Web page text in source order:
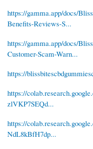
https://gamma.app/docs/
Benefits-Reviews-S...
https://gamma.app/docs/
Customer-Scam-Warn...
https://
https://
zlVKP7SEQd...
https://
NdL8kBfH7dp...